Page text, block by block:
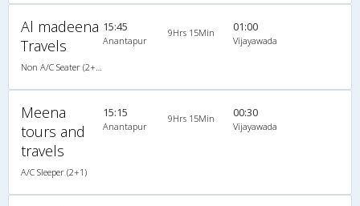
Al madeena
Travels
15:45
Anantapur
9Hrs 15Min 01:00
Vijayawada
Meena
tours and
travels
A/C Sleeper (2+1)
15:15
Anantapur
9Hrs 15Min 00:30
Vijayawada